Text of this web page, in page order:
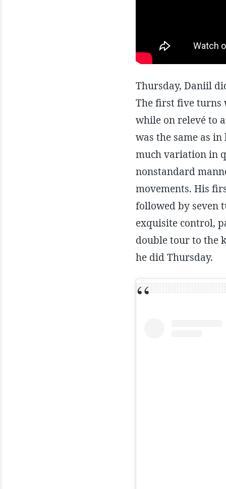
Thursday, Daniil
The first five turns
while on relevé to
was the same as
much variation in
nonstandard
movements. His
followed by seven
exquisite control,
double tour to the
he did Thursday.